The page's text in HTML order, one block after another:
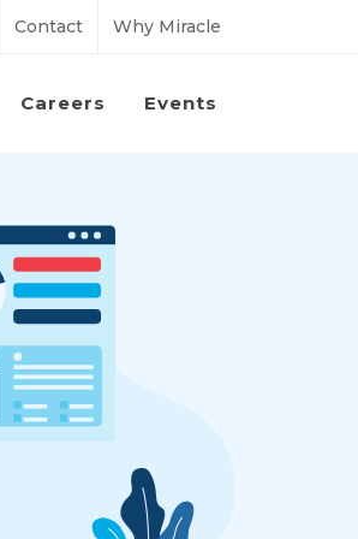
Contact Why Miracle
Careers Events